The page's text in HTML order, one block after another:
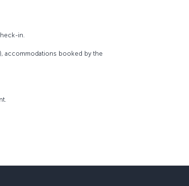
in.
accommodations booked by the